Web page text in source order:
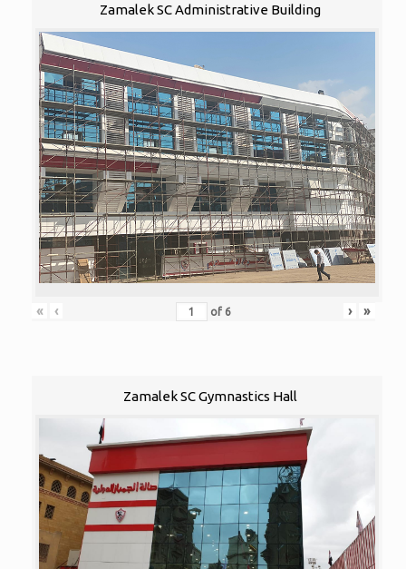
Zamalek SC Administrative Building
« ‹ of 6 › »
Zamalek SC Gymnastics Hall